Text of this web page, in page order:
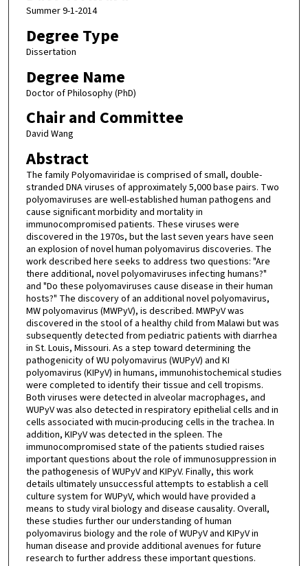
Summer 9-1-2014
Degree Type
Dissertation
Degree Name
Doctor of Philosophy (PhD)
Chair and Committee
David Wang
Abstract
The family Polyomaviridae is comprised of small, double-
stranded DNA viruses of approximately 5,000 base pairs. Two
polyomaviruses are well-established human pathogens and
cause significant morbidity and mortality in
immunocompromised patients. These viruses were
discovered in the 1970s, but the last seven years have seen
an explosion of novel human polyomavirus discoveries. The
work described here seeks to address two questions: "Are
there additional, novel polyomaviruses infecting humans?"
and "Do these polyomaviruses cause disease in their human
hosts?" The discovery of an additional novel polyomavirus,
MW polyomavirus (MWPyV), is described. MWPyV was
discovered in the stool of a healthy child from Malawi but was
subsequently detected from pediatric patients with diarrhea
in St. Louis, Missouri. As a step toward determining the
pathogenicity of WU polyomavirus (WUPyV) and KI
polyomavirus (KIPyV) in humans, immunohistochemical studies
were completed to identify their tissue and cell tropisms.
Both viruses were detected in alveolar macrophages, and
WUPyV was also detected in respiratory epithelial cells and in
cells associated with mucin-producing cells in the trachea. In
addition, KIPyV was detected in the spleen. The
immunocompromised state of the patients studied raises
important questions about the role of immunosuppression in
the pathogenesis of WUPyV and KIPyV. Finally, this work
details ultimately unsuccessful attempts to establish a cell
culture system for WUPyV, which would have provided a
means to study viral biology and disease causality. Overall,
these studies further our understanding of human
polyomavirus biology and the role of WUPyV and KIPyV in
human disease and provide additional avenues for future
research to further address these important questions.